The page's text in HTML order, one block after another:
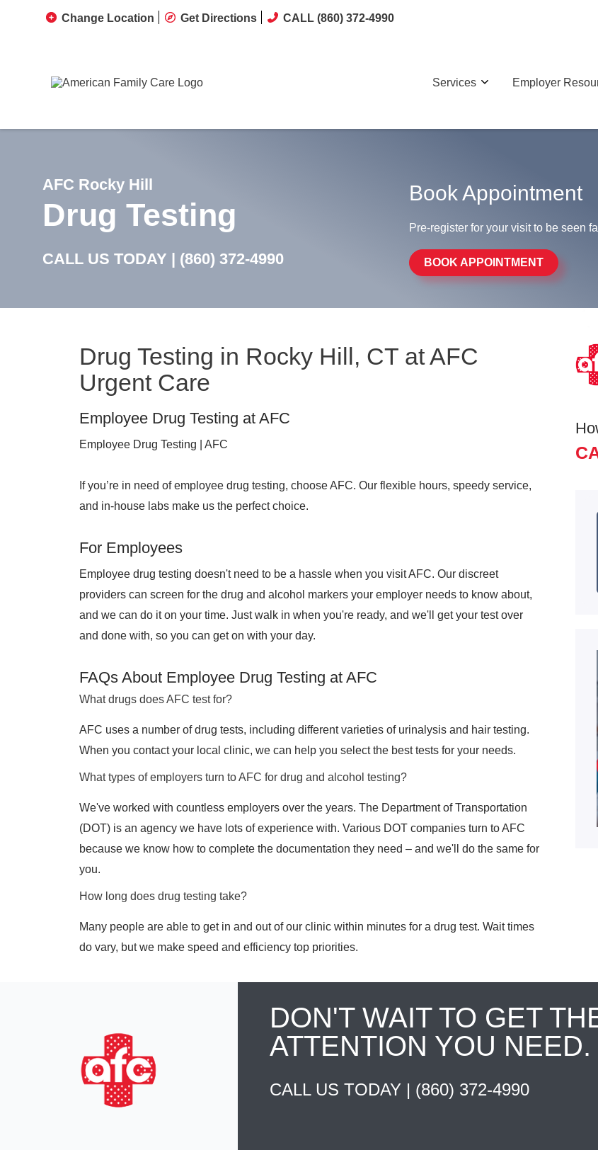
Change Location Get Directions CALL (860) 372-4990
Services Employer
AFC Rocky Hill
Drug Testing
CALL US TODAY | (860) 372-4990
Book Appointment
Pre-register for your visit to be seen
BOOK APPOINTMENT
Drug Testing in Rocky Hill, CT at AFC
Urgent Care
Employee Drug Testing at AFC
Employee Drug Testing | AFC
If you’re in need of employee drug testing, choose AFC. Our flexible hours, speedy service,
and in-house labs make us the perfect choice.
For Employees
Employee drug testing doesn't need to be a hassle when you visit AFC. Our discreet
providers can screen for the drug and alcohol markers your employer needs to know about,
and we can do it on your time. Just walk in when you're ready, and we'll get your test over
and done with, so you can get on with your day.
FAQs About Employee Drug Testing at AFC
What drugs does AFC test for?
AFC uses a number of drug tests, including different varieties of urinalysis and hair testing.
When you contact your local clinic, we can help you select the best tests for your needs.
What types of employers turn to AFC for drug and alcohol testing?
We've worked with countless employers over the years. The Department of Transportation
(DOT) is an agency we have lots of experience with. Various DOT companies turn to AFC
because we know how to complete the documentation they need – and we'll do the same for
you.
How long does drug testing take?
Many people are able to get in and out of our clinic within minutes for a drug test. Wait times
do vary, but we make speed and efficiency top priorities.
DON'T WAIT TO GET
ATTENTION YOU NEED.
CALL US TODAY | (860) 372-4990